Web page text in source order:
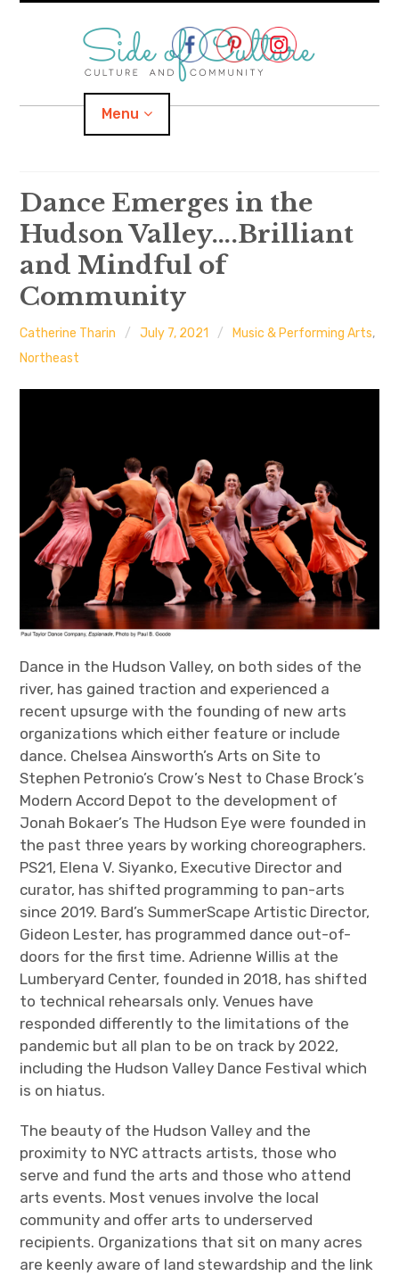
Menu
Home
About
expand
child
menu
Important Links
Dance Emerges in the
Hudson Valley….Brilliant
and Mindful of
Community
Catherine Tharin July 7, 2021 Music & Performing Arts,
Northeast
Dance in the Hudson Valley, on both sides of the
river, has gained traction and experienced a
recent upsurge with the founding of new arts
organizations which either feature or include
dance. Chelsea Ainsworth’s Arts on Site to
Stephen Petronio’s Crow’s Nest to Chase Brock’s
Modern Accord Depot to the development of
Jonah Bokaer’s The Hudson Eye were founded in
the past three years by working choreographers.
PS21, Elena V. Siyanko, Executive Director and
curator, has shifted programming to pan-arts
since 2019. Bard’s SummerScape Artistic Director,
Gideon Lester, has programmed dance out-of-
doors for the first time. Adrienne Willis at the
Lumberyard Center, founded in 2018, has shifted
to technical rehearsals only. Venues have
responded differently to the limitations of the
pandemic but all plan to be on track by 2022,
including the Hudson Valley Dance Festival which
is on hiatus.
The beauty of the Hudson Valley and the
proximity to NYC attracts artists, those who
serve and fund the arts and those who attend
arts events. Most venues involve the local
community and offer arts to underserved
recipients. Organizations that sit on many acres
are keenly aware of land stewardship and the link